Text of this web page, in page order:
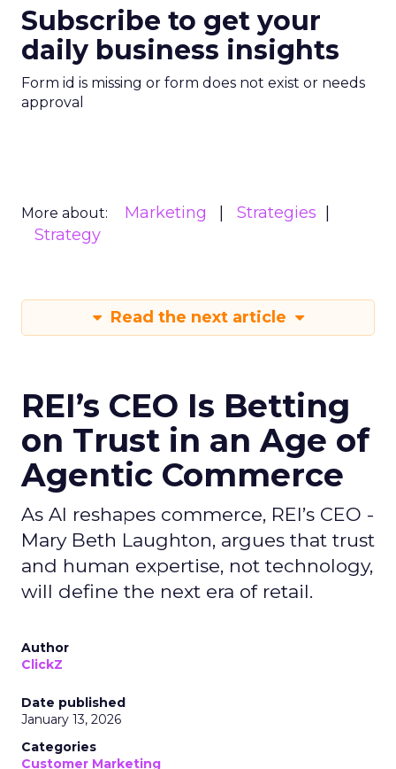
Subscribe to get your
daily business insights
Form id is missing or form does not exist or needs
approval
More about: Marketing
Strategies
Strategy
Read the next article
REI’s CEO Is Betting
on Trust in an Age of
Agentic Commerce
As AI reshapes commerce, REI’s CEO -
Mary Beth Laughton, argues that trust
and human expertise, not technology,
will define the next era of retail.
Author
ClickZ
Date published
January 13, 2026
Categories
Customer Marketing